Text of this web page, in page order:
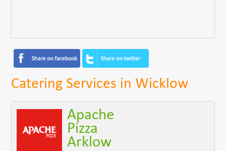
Catering Services in Wicklow
Apache
Pizza
Arklow